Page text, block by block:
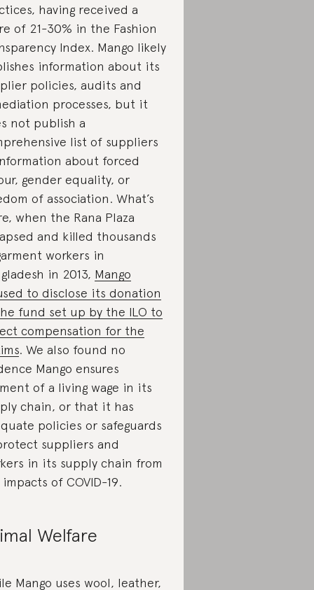
having received a
of 21-30% in the Fashion
Index. Mango likely
information about its
policies, audits and
processes, but it
not publish a
list of suppliers
about forced
gender equality, or
of association. What’s
when the Rana Plaza
and killed thousands
workers in
in 2013, Mango
to disclose its donation
fund set up by the ILO to
compensation for the
. We also found no
Mango ensures
of a living wage in its
chain, or that it has
policies or safeguards
suppliers and
in its supply chain from
of COVID-19.
Welfare
Mango uses wool, leather,